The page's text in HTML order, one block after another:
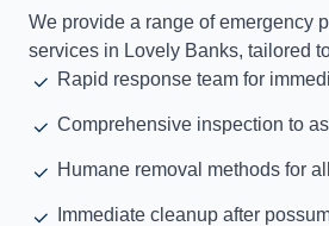
We provide a range of emergency
services in Lovely Banks, tailored
Rapid response team for
Comprehensive inspection to
Humane removal methods for
Immediate cleanup after